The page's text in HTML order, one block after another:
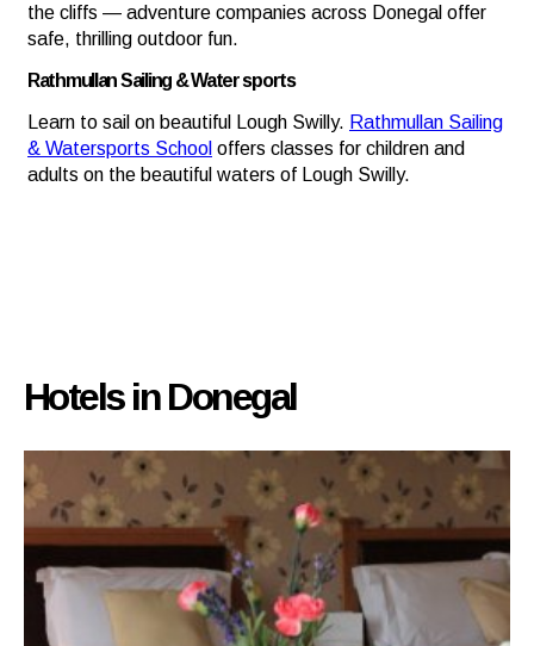
the cliffs — adventure companies across Donegal offer
safe, thrilling outdoor fun.
Rathmullan Sailing & Water sports
Learn to sail on beautiful Lough Swilly. Rathmullan Sailing
& Watersports School offers classes for children and
adults on the beautiful waters of Lough Swilly.
Hotels in Donegal